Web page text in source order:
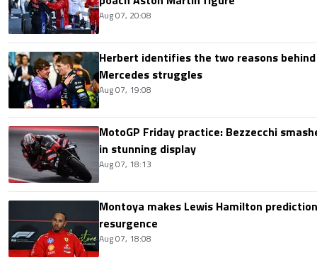
Aug 07, 20:08
Herbert identifies the two reasons behind
Mercedes struggles
Aug 07, 19:08
MotoGP Friday practice: Bezzecchi
in stunning display
Aug 07, 18:13
Montoya makes Lewis Hamilton
resurgence
Aug 07, 18:08